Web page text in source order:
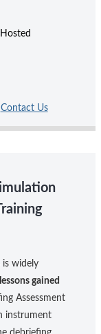
Contact Us
is widely
gained
Assessment
instrument